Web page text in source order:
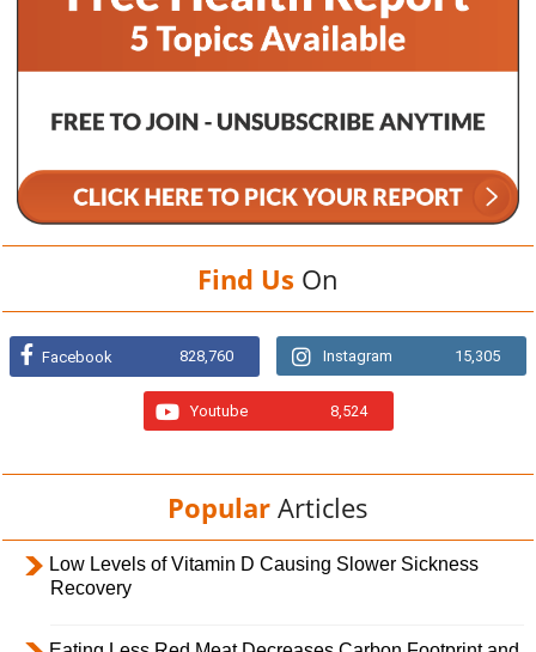
Find Us On
Facebook 828,760 Instagram 15,305
Youtube 8,524
Popular Articles
Low Levels of Vitamin D Causing Slower Sickness
Recovery